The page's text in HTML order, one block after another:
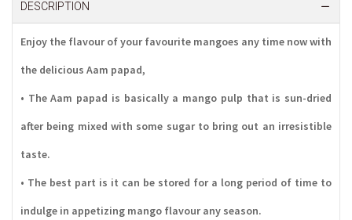
DESCRIPTION
Enjoy the flavour of your favourite mangoes any time now with
the delicious Aam papad,
• The Aam papad is basically a mango pulp that is sun-dried
after being mixed with some sugar to bring out an irresistible
taste.
• The best part is it can be stored for a long period of time to
indulge in appetizing mango flavour any season.